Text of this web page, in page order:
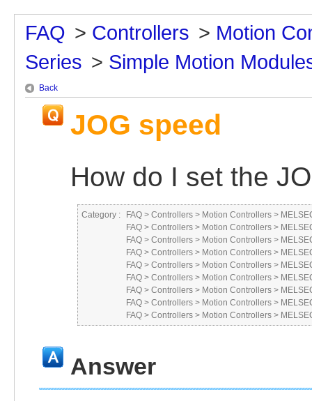
FAQ > Controllers > Motion
Series > Simple Motion
Back
JOG speed
How do I set the
Category : FAQ > Controllers > Motion Controllers >
FAQ > Controllers > Motion Controllers >
FAQ > Controllers > Motion Controllers >
FAQ > Controllers > Motion Controllers >
FAQ > Controllers > Motion Controllers >
FAQ > Controllers > Motion Controllers >
FAQ > Controllers > Motion Controllers >
FAQ > Controllers > Motion Controllers >
FAQ > Controllers > Motion Controllers >
Answer